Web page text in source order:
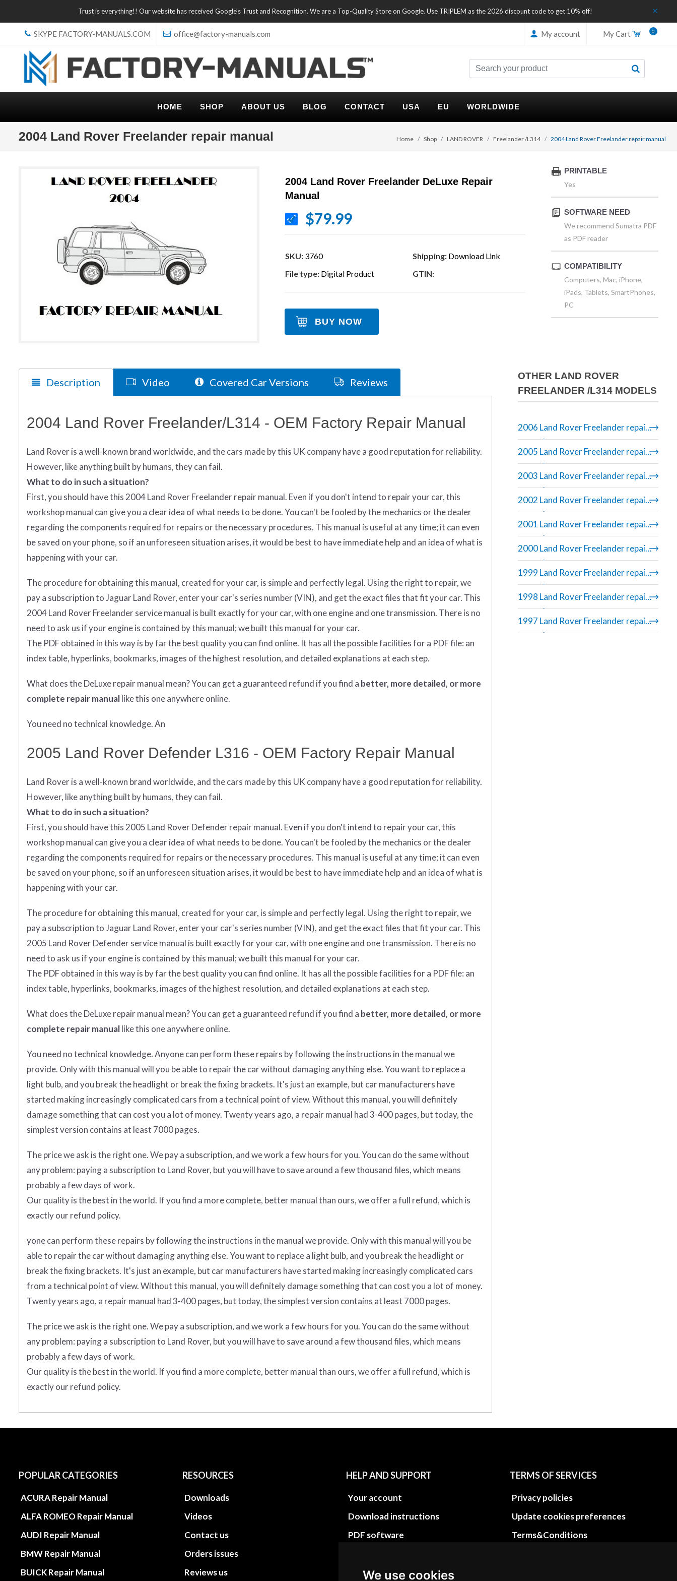
We use cookies
Trust is everything!! Our website has received Google's Trust and Recognition. We are a Top-Quality Store on Google. Use TRIPLEM as the 2026 discount code to get 10% off!
SKYPE FACTORY-MANUALS.COM office@factory-manuals.com My account My Cart 0
HOME SHOP ABOUT US BLOG CONTACT USA EU WORLDWIDE
2004 Land Rover Freelander repair manual Home Shop LAND ROVER Freelander /L314 2004 Land Rover Freelander repair manual
2004 Land Rover Freelander DeLuxe Repair
Manual
$79.99
SKU: 3760 Shipping: Download Link
File type: Digital Product GTIN:
BUY NOW
PRINTABLE
Yes
SOFTWARE NEED
We recommend Sumatra PDF
as PDF reader
COMPATIBILITY
Computers, Mac, iPhone,
iPads, Tablets, SmartPhones,
PC
Description Video Covered Car Versions Reviews
2004 Land Rover Freelander/L314 - OEM Factory Repair Manual
Land Rover is a well-known brand worldwide, and the cars made by this UK company have a good reputation for reliability.
However, like anything built by humans, they can fail.
What to do in such a situation?
First, you should have this 2004 Land Rover Freelander repair manual. Even if you don't intend to repair your car, this
workshop manual can give you a clear idea of what needs to be done. You can't be fooled by the mechanics or the dealer
regarding the components required for repairs or the necessary procedures. This manual is useful at any time; it can even
be saved on your phone, so if an unforeseen situation arises, it would be best to have immediate help and an idea of what is
happening with your car.
The procedure for obtaining this manual, created for your car, is simple and perfectly legal. Using the right to repair, we
pay a subscription to Jaguar Land Rover, enter your car's series number (VIN), and get the exact files that fit your car. This
2004 Land Rover Freelander service manual is built exactly for your car, with one engine and one transmission. There is no
need to ask us if your engine is contained by this manual; we built this manual for your car.
The PDF obtained in this way is by far the best quality you can find online. It has all the possible facilities for a PDF file: an
index table, hyperlinks, bookmarks, images of the highest resolution, and detailed explanations at each step.
What doestheDeLuxe repair manual mean?You can get a guaranteed refund if you find a better, more detailed, or more
complete repair manuallike this one anywhere online.
You need no technical knowledge. An
2005 Land Rover Defender L316 - OEM Factory Repair Manual
Land Rover is a well-known brand worldwide, and the cars made by this UK company have a good reputation for reliability.
However, like anything built by humans, they can fail.
What to do in such a situation?
First, you should have this 2005 Land Rover Defender repair manual. Even if you don't intend to repair your car, this
workshop manual can give you a clear idea of what needs to be done. You can't be fooled by the mechanics or the dealer
regarding the components required for repairs or the necessary procedures. This manual is useful at any time; it can even
be saved on your phone, so if an unforeseen situation arises, it would be best to have immediate help and an idea of what is
happening with your car.
The procedure for obtaining this manual, created for your car, is simple and perfectly legal. Using the right to repair, we
pay a subscription to Jaguar Land Rover, enter your car's series number (VIN), and get the exact files that fit your car. This
2005 Land Rover Defender service manual is built exactly for your car, with one engine and one transmission. There is no
need to ask us if your engine is contained by this manual; we built this manual for your car.
The PDF obtained in this way is by far the best quality you can find online. It has all the possible facilities for a PDF file: an
index table, hyperlinks, bookmarks, images of the highest resolution, and detailed explanations at each step.
What doestheDeLuxe repair manual mean?You can get a guaranteed refund if you find a better, more detailed, or more
complete repair manuallike this one anywhere online.
You need no technical knowledge. Anyone can perform these repairs by following the instructions in the manual we
provide. Only with this manual will you be able to repair the car without damaging anything else. You want to replace a
light bulb, and you break the headlight or break the fixing brackets. It's just an example, but car manufacturers have
started making increasingly complicated cars from a technical point of view. Without this manual, you will definitely
damage something that can cost you a lot of money. Twenty years ago, a repair manual had 3-400 pages, but today, the
simplest version contains at least 7000 pages.
The price we ask is the right one. We pay a subscription, and we work a few hours for you. You can do the same without
any problem: paying a subscription to Land Rover, but you will have to save around a few thousand files, which means
probably a few days of work.
Our quality is the best in the world. If you find a more complete, better manual than ours, we offer a full refund, which is
exactly our refund policy.
yone can perform these repairs by following the instructions in the manual we provide. Only with this manual will you be
able to repair the car without damaging anything else. You want to replace a light bulb, and you break the headlight or
break the fixing brackets. It's just an example, but car manufacturers have started making increasingly complicated cars
from a technical point of view. Without this manual, you will definitely damage something that can cost you a lot of money.
Twenty years ago, a repair manual had 3-400 pages, but today, the simplest version contains at least 7000 pages.
The price we ask is the right one. We pay a subscription, and we work a few hours for you. You can do the same without
any problem: paying a subscription to Land Rover, but you will have to save around a few thousand files, which means
probably a few days of work.
Our quality is the best in the world. If you find a more complete, better manual than ours, we offer a full refund, which is
exactly our refund policy.
OTHER LAND ROVER
FREELANDER /L314 MODELS
2006 Land Rover Freelander repair
manual
2005 Land Rover Freelander repair
manual
2003 Land Rover Freelander repair
manual
2002 Land Rover Freelander repair
manual
2001 Land Rover Freelander repair
manual
2000 Land Rover Freelander repair
manual
1999 Land Rover Freelander repair
manual
1998 Land Rover Freelander repair
manual
1997 Land Rover Freelander repair
manual
POPULAR CATEGORIES
ACURA Repair Manual
ALFA ROMEO Repair Manual
AUDI Repair Manual
BMW Repair Manual
BUICK Repair Manual
RESOURCES
Downloads
Videos
Contact us
Orders issues
Reviews us
HELP AND SUPPORT
Your account
Download instructions
PDF software
Site Map HTML
TERMS OF SERVICES
Privacy policies
Update cookies preferences
Terms&Conditions